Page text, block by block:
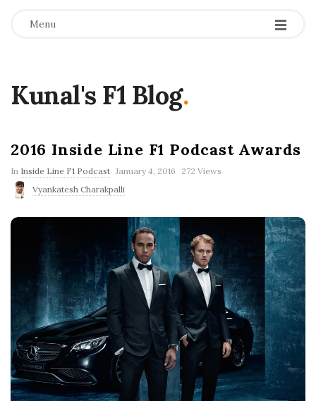
Menu
Kunal's F1 Blog.
2016 Inside Line F1 Podcast Awards
In Inside Line F1 Podcast P
b
i
D
a
t
January 4, 2016
272 Views
Vyankatesh Charakpalli